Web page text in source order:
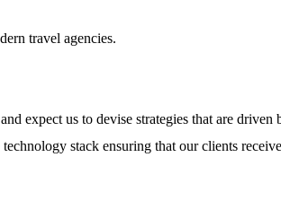
travel agencies.
expect us to devise strategies that are driven
stack ensuring that our clients